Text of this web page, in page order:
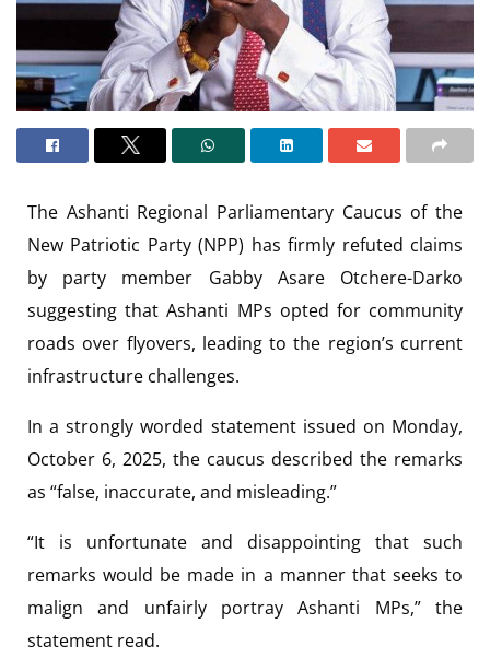
The Ashanti Regional Parliamentary Caucus of the
New Patriotic Party (NPP) has firmly refuted claims
by party member Gabby Asare Otchere-Darko
suggesting that Ashanti MPs opted for community
roads over flyovers, leading to the region’s current
infrastructure challenges.
In a strongly worded statement issued on Monday,
October 6, 2025, the caucus described the remarks
as “false, inaccurate, and misleading.”
“It is unfortunate and disappointing that such
remarks would be made in a manner that seeks to
malign and unfairly portray Ashanti MPs,” the
statement read.